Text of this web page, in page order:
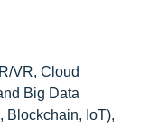
VR, Cloud
Big Data
Blockchain, IoT),